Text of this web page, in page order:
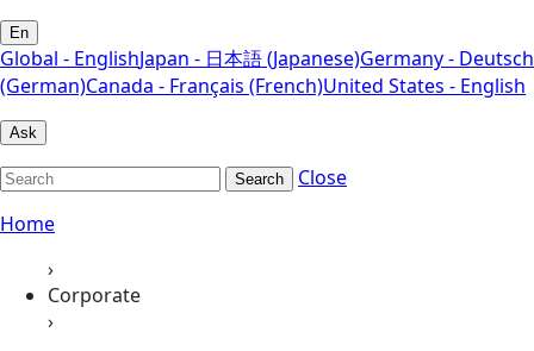
En
Global - EnglishJapan - 日本語 (Japanese)Germany - Deutsch
(German)Canada - Français (French)United States - English
Ask
Search
Close
Home
›
Corporate
›